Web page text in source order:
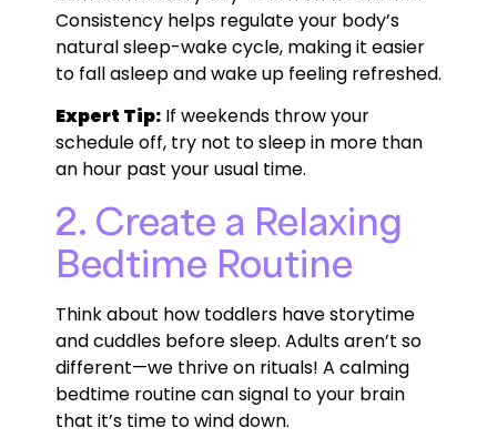
Consistency helps regulate your body’s
natural sleep-wake cycle, making it easier
to fall asleep and wake up feeling refreshed.
Expert Tip: If weekends throw your
schedule off, try not to sleep in more than
an hour past your usual time.
2. Create a Relaxing
Bedtime Routine
Think about how toddlers have storytime
and cuddles before sleep. Adults aren’t so
different—we thrive on rituals! A calming
bedtime routine can signal to your brain
that it’s time to wind down.